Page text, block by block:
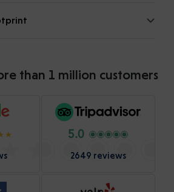
than 1 million customers
5.0
2649 reviews